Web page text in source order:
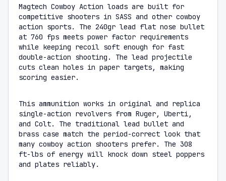
Magtech Cowboy Action loads are built for
competitive shooters in SASS and other cowboy
action sports. The 240gr lead flat nose bullet
at 760 fps meets power factor requirements
while keeping recoil soft enough for fast
double-action shooting. The lead projectile
cuts clean holes in paper targets, making
scoring easier.
This ammunition works in original and replica
single-action revolvers from Ruger, Uberti,
and Colt. The traditional lead bullet and
brass case match the period-correct look that
many cowboy action shooters prefer. The 308
ft-lbs of energy will knock down steel poppers
and plates reliably.